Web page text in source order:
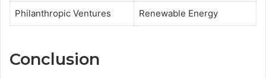
Philanthropic Ventures Renewable Energy
Conclusion